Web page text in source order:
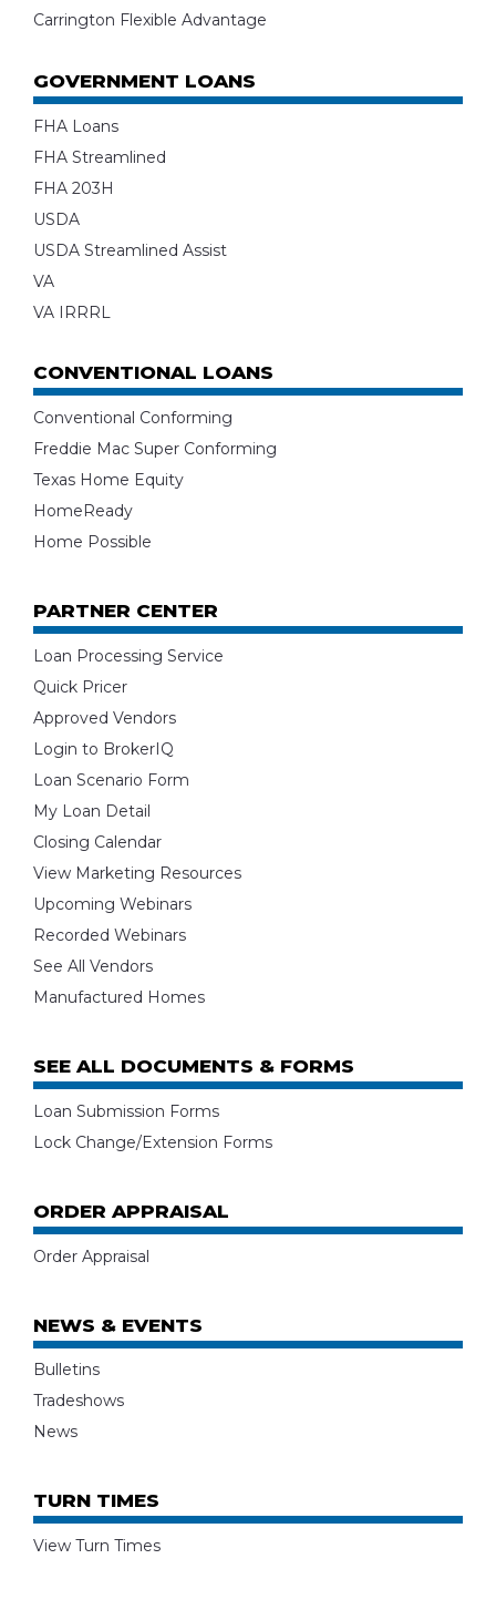
Carrington Flexible Advantage
GOVERNMENT LOANS
FHA Loans
FHA Streamlined
FHA 203H
USDA
USDA Streamlined Assist
VA
VA IRRRL
CONVENTIONAL LOANS
Conventional Conforming
Freddie Mac Super Conforming
Texas Home Equity
HomeReady
Home Possible
PARTNER CENTER
Loan Processing Service
Quick Pricer
Approved Vendors
Login to BrokerIQ
Loan Scenario Form
My Loan Detail
Closing Calendar
View Marketing Resources
Upcoming Webinars
Recorded Webinars
See All Vendors
Manufactured Homes
SEE ALL DOCUMENTS & FORMS
Loan Submission Forms
Lock Change/Extension Forms
ORDER APPRAISAL
Order Appraisal
NEWS & EVENTS
Bulletins
Tradeshows
News
TURN TIMES
View Turn Times